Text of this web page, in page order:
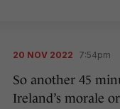
20 NOV 2022 7:54pm
So another 45
Ireland’s morale